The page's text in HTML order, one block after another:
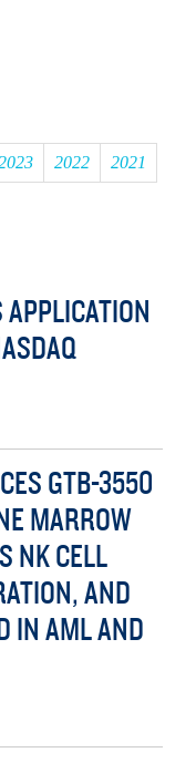
2022 2021
GTB-3550
MARROW
NK CELL
AND
IN AML AND